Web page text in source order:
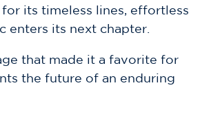
its timeless lines, effortless
enters its next chapter.
that made it a favorite for
the future of an enduring